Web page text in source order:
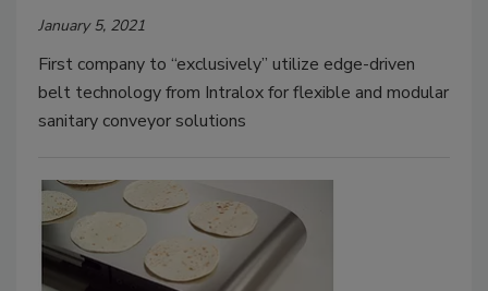
January 5, 2021
First company to “exclusively” utilize edge-driven
belt technology from Intralox for flexible and modular
sanitary conveyor solutions